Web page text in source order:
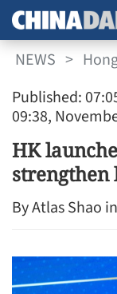
NEWS >
Published:
09:38,
HK
By Atlas Shao